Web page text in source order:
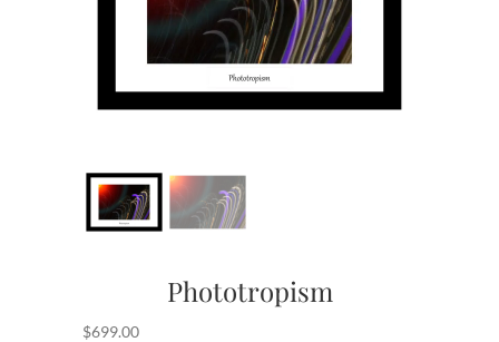
Phototropism
$699.00